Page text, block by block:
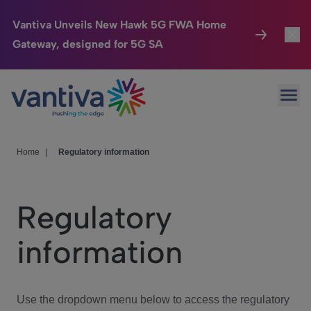
Vantiva Unveils New Hawk 5G FWA Home
Gateway, designed for 5G SA
Passer au contenu principal
Connected Home
HomeSight
We Care
Investor Center
Home Regulatory information
Regulatory
information
Use the dropdown menu below to access the regulatory